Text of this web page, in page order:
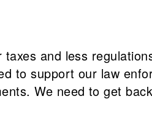
and less
to support our law
We need to get